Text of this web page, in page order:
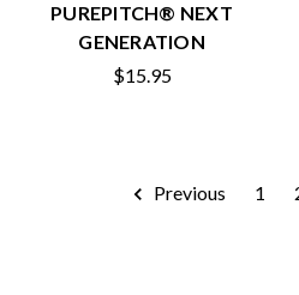
PUREPITCH® NEXT
GENERATION
$15.95
Previous 1